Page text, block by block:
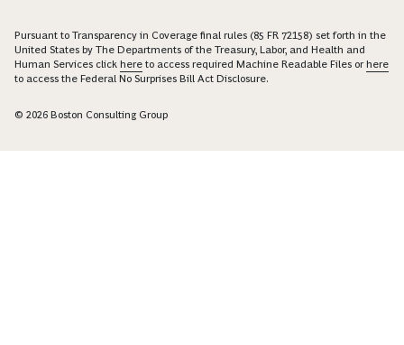
Pursuant to Transparency in Coverage final rules (85 FR 72158) set forth in the
United States by The Departments of the Treasury, Labor, and Health and
Human Services click here to access required Machine Readable Files orhere
to access the Federal No Surprises Bill Act Disclosure.
© 2026 Boston Consulting Group